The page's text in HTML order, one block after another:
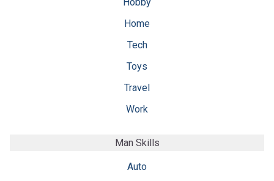
Home
Tech
Toys
Travel
Work
Man Skills
Auto